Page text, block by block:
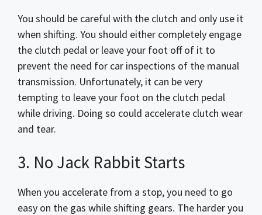
You should be careful with the clutch and only use it
when shifting. You should either completely engage
the clutch pedal or leave your foot off of it to
prevent the need for car inspections of the manual
transmission. Unfortunately, it can be very
tempting to leave your foot on the clutch pedal
while driving. Doing so could accelerate clutch wear
and tear.
3. No Jack Rabbit Starts
When you accelerate from a stop, you need to go
easy on the gas while shifting gears. The harder you